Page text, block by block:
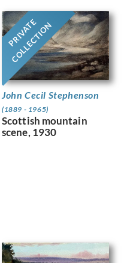
PRIVATE
COLLECTION
John Cecil Stephenson
(1889 - 1965)
Scottish mountain
scene, 1930